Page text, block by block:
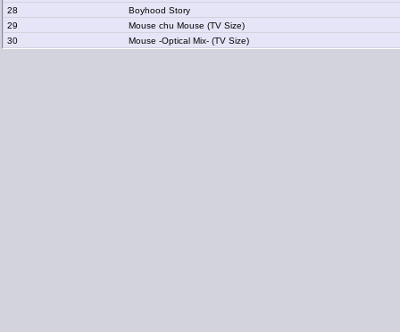
28
Boyhood Story
29
Mouse chu Mouse (TV Size)
30
Mouse -Optical Mix- (TV Size)